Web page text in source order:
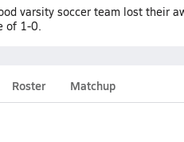
varsity soccer team lost their
of 1-0.
Roster Matchup